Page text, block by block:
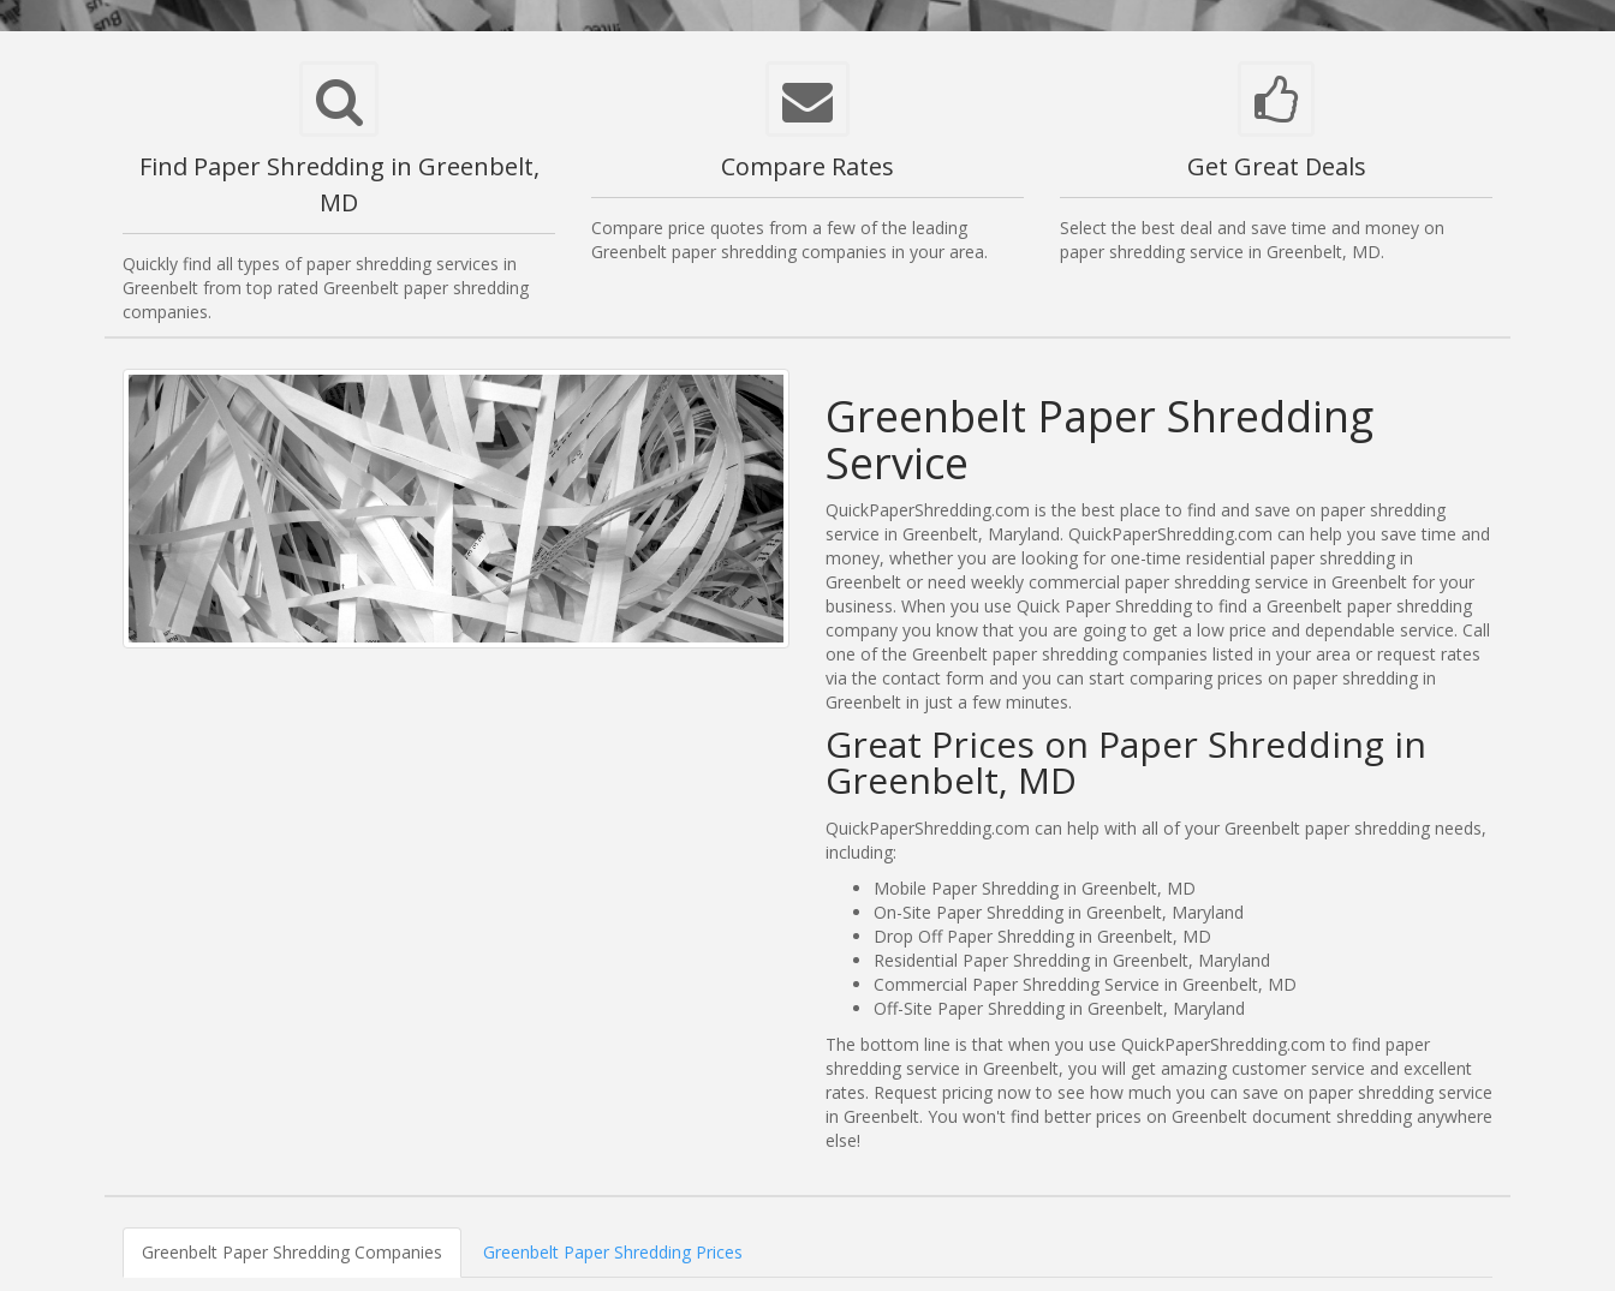
Find Paper Shredding in Greenbelt,
MD
Quickly find all types of paper shredding services in
Greenbelt from top rated Greenbelt paper shredding
companies.
Compare Rates
Compare price quotes from a few of the leading
Greenbelt paper shredding companies in your area.
Get Great Deals
Select the best deal and save time and money on
paper shredding service in Greenbelt, MD.
Greenbelt Paper Shredding
Service
QuickPaperShredding.com is the best place to find and save on paper shredding
service in Greenbelt, Maryland. QuickPaperShredding.com can help you save time and
money, whether you are looking for one-time residential paper shredding in
Greenbelt or need weekly commercial paper shredding service in Greenbelt for your
business. When you use Quick Paper Shredding to find a Greenbelt paper shredding
company you know that you are going to get a low price and dependable service. Call
one of the Greenbelt paper shredding companies listed in your area or request rates
via the contact form and you can start comparing prices on paper shredding in
Greenbelt in just a few minutes.
Great Prices on Paper Shredding in
Greenbelt, MD
QuickPaperShredding.com can help with all of your Greenbelt paper shredding needs,
including:
Mobile Paper Shredding in Greenbelt, MD
On-Site Paper Shredding in Greenbelt, Maryland
Drop Off Paper Shredding in Greenbelt, MD
Residential Paper Shredding in Greenbelt, Maryland
Commercial Paper Shredding Service in Greenbelt, MD
Off-Site Paper Shredding in Greenbelt, Maryland
The bottom line is that when you use QuickPaperShredding.com to find paper
shredding service in Greenbelt, you will get amazing customer service and excellent
rates. Request pricing now to see how much you can save on paper shredding service
in Greenbelt. You won't find better prices on Greenbelt document shredding anywhere
else!
Greenbelt Paper Shredding Companies Greenbelt Paper Shredding Prices